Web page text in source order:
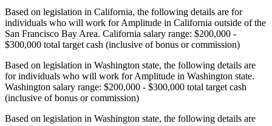
Based on legislation in California, the following details are for
individuals who will work for Amplitude in California outside of the
San Francisco Bay Area. California salary range: $200,000 -
$300,000 total target cash (inclusive of bonus or commission)
Based on legislation in Washington state, the following details are
for individuals who will work for Amplitude in Washington state.
Washington salary range: $200,000 - $300,000 total target cash
(inclusive of bonus or commission)
Based on legislation in Washington state, the following details are